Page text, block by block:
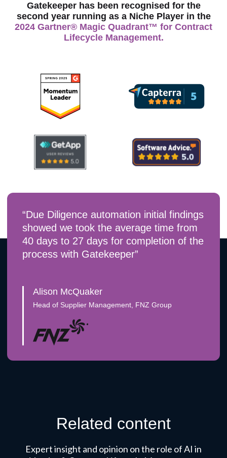
Gatekeeper has been recognised for the
second year running as a Niche Player in the
2024 Gartner® Magic Quadrant™ for Contract
Lifecycle Management.
“Due Diligence automation initial findings
showed we took the average time from
40 days to 27 days for completion of the
process with Gatekeeper”
Alison McQuaker
Head of Supplier Management, FNZ Group
Related content
Expert insight and opinion on the role of AI in